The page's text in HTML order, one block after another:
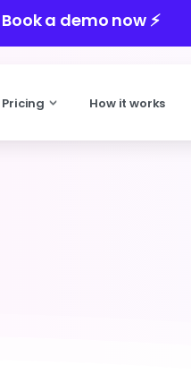
Book a demo now ⚡️
Pricing How it works